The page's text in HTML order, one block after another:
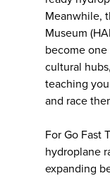
Meanwhile,
Museum
become one
cultural
teaching
and race
For Go Fast
hydroplane
expanding